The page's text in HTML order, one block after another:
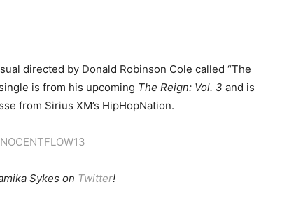
directed by Donald Robinson Cole called “The
is from his upcoming The Reign: Vol. 3 and is
from Sirius XM’s HipHopNation.
Sykes on Twitter!